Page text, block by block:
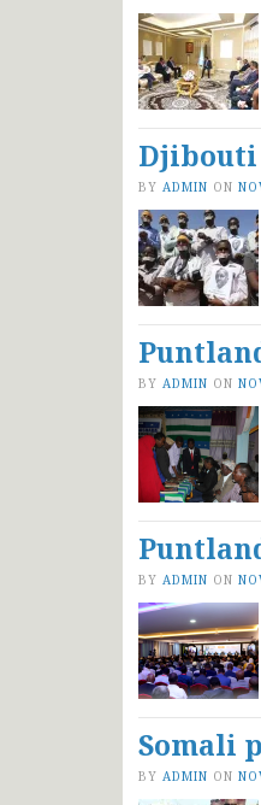
Djibouti
BY ADMIN ON
BY ADMIN ON
BY ADMIN ON
Somali
BY ADMIN ON